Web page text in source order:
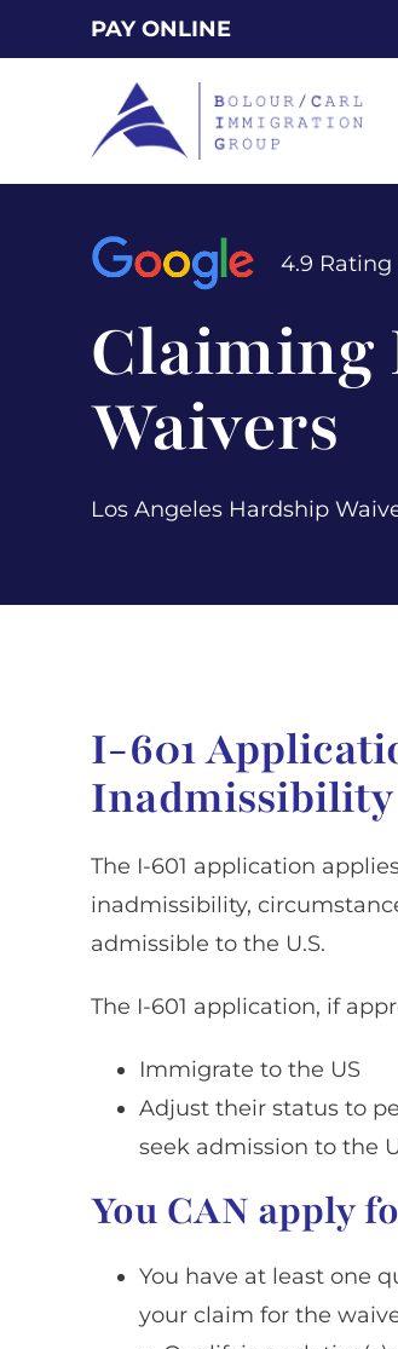
to
PAY ONLINE
4.9 Rating
Claiming
Waivers
Los Angeles Hardship
I-601
Inadmissibility
The I-601 application
inadmissibility,
admissible to the U.S.
The I-601 application, if
Immigrate to the US
Adjust their status to
seek admission to the
You CAN apply
You have at least one
your claim for the